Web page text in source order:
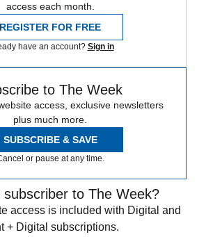
access each month.
REGISTER FOR FREE
have an account? Sign in
to The Week
access, exclusive newsletters
plus much more.
SUBSCRIBE & SAVE
or pause at any time.
subscriber to The Week?
access is included with Digital and
+ Digital subscriptions.